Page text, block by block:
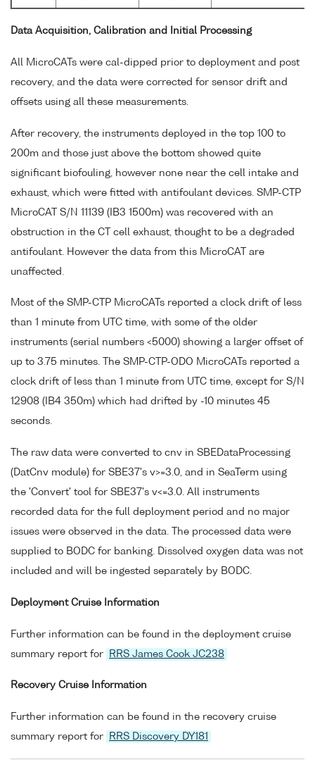
Data Acquisition, Calibration and Initial Processing
All MicroCATs were cal-dipped prior to deployment and post
recovery, and the data were corrected for sensor drift and
offsets using all these measurements.
After recovery, the instruments deployed in the top 100 to
200m and those just above the bottom showed quite
significant biofouling, however none near the cell intake and
exhaust, which were fitted with antifoulant devices. SMP-CTP
MicroCAT S/N 11139 (IB3 1500m) was recovered with an
obstruction in the CT cell exhaust, thought to be a degraded
antifoulant. However the data from this MicroCAT are
unaffected.
Most of the SMP-CTP MicroCATs reported a clock drift of less
than 1 minute from UTC time, with some of the older
instruments (serial numbers <5000) showing a larger offset of
up to 3.75 minutes. The SMP-CTP-ODO MicroCATs reported a
clock drift of less than 1 minute from UTC time, except for S/N
12908 (IB4 350m) which had drifted by -10 minutes 45
seconds.
The raw data were converted to cnv in SBEDataProcessing
(DatCnv module) for SBE37's v>=3.0, and in SeaTerm using
the 'Convert' tool for SBE37's v<=3.0. All instruments
recorded data for the full deployment period and no major
issues were observed in the data. The processed data were
supplied to BODC for banking. Dissolved oxygen data was not
included and will be ingested separately by BODC.
Deployment Cruise Information
Further information can be found in the deployment cruise
summary report for
RRS James Cook JC238
Recovery Cruise Information
Further information can be found in the recovery cruise
summary report for
RRS Discovery DY181